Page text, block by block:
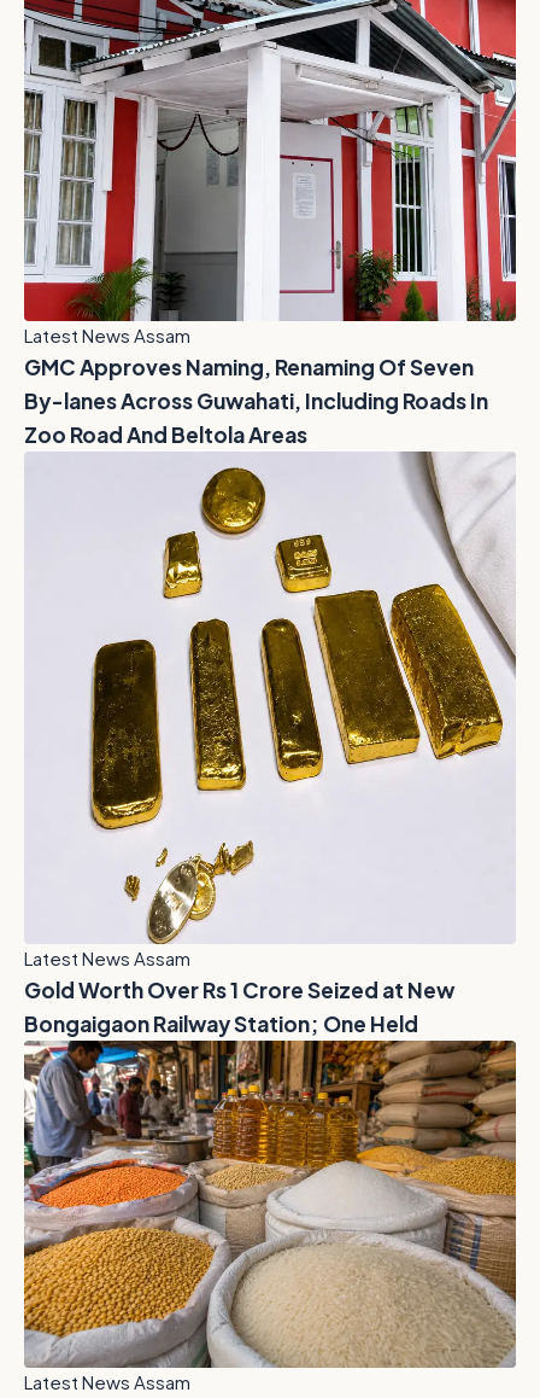
Latest News Assam
GMC Approves Naming, Renaming Of Seven
By-lanes Across Guwahati, Including Roads In
Zoo Road And Beltola Areas
Latest News Assam
Gold Worth Over Rs 1 Crore Seized at New
Bongaigaon Railway Station; One Held
Latest News Assam